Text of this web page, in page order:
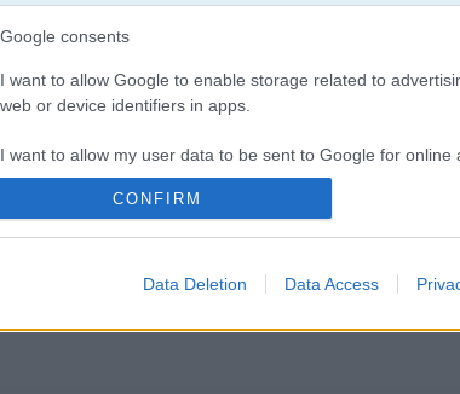
Google consents
I want to allow Google to enable storage related to
web or device identifiers in apps.
I want to allow my user data to be sent to Google for online
purposes.
I want to allow Google to enable storage related to analytics
CONFIRM
Data Deletion Data Access
ップを目指そう！
ス大会が始まるよ！雪道や砂地、アスファルトなど様々
優勝を目指してみて。ニトロを使って加速したり、障害物
ンで車をグレードアップしたり、個性豊かな6種類のドリ
分のお気に入りを選ぼう。ライバルたちを追い抜いてカッ